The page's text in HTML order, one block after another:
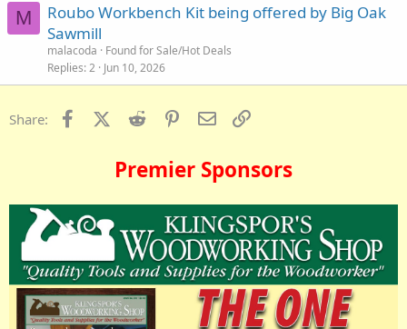
M
Roubo Workbench Kit being offered by Big Oak
Sawmill
malacoda
Found for Sale/Hot Deals
Replies 2 Jun 10, 2026
Share: FacebookX (Twitter)
Reddit PinterestEmail
Premier Sponsors